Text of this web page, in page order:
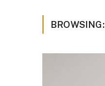
BROWSING: